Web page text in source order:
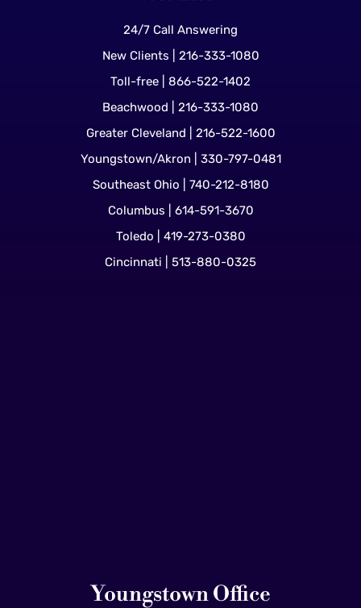
24/7 Call Answering
New Clients | 216-333-1080
Toll-free | 866-522-1402
Beachwood | 216-333-1080
Greater Cleveland | 216-522-1600
Youngstown/Akron | 330-797-0481
Southeast Ohio | 740-212-8180
Columbus | 614-591-3670
Toledo | 419-273-0380
Cincinnati | 513-880-0325
Youngstown Office